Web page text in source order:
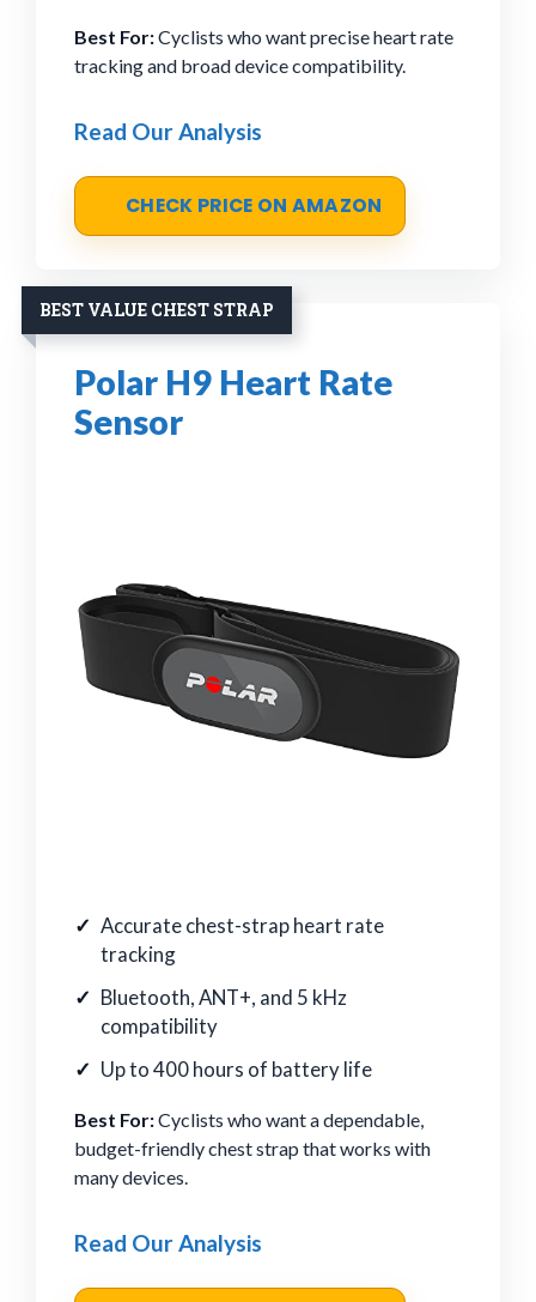
Best For:Cyclists who want precise heart rate
tracking and broad device compatibility.
Read Our Analysis
CHECK PRICE ON AMAZON
BEST VALUE CHEST STRAP
Polar H9 Heart Rate
Sensor
Accurate chest-strap heart rate
tracking
Bluetooth, ANT+, and 5 kHz
compatibility
Up to 400 hours of battery life
Best For:Cyclists who want a dependable,
budget-friendly chest strap that works with
many devices.
Read Our Analysis